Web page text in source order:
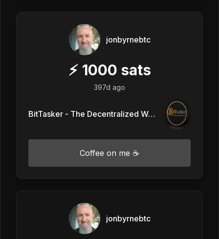
jonbyrnebtc
⚡ 1000 sats
397d ago
BitTasker - The Decentralized Workforce
Coffee on me ☕
jonbyrnebtc